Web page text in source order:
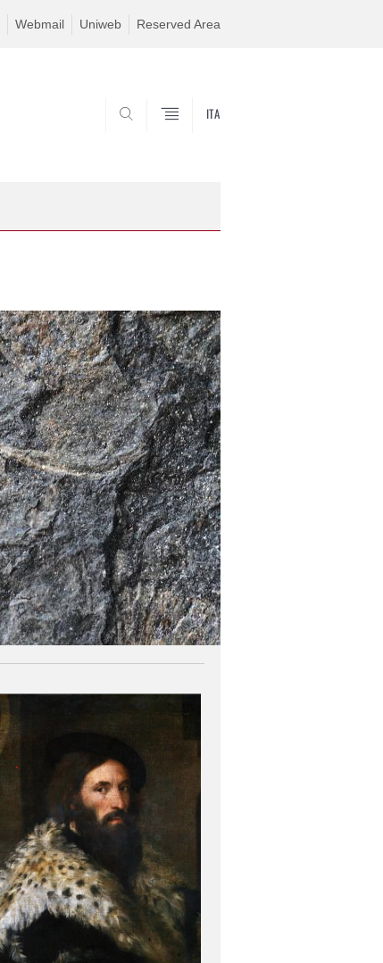
Webmail Uniweb Reserved Area
ITA